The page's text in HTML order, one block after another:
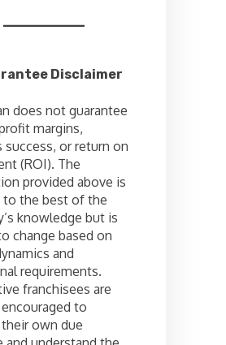
Disclaimer
does not guarantee
margins,
success, or return on
(ROI). The
provided above is
to the best of the
knowledge but is
change based on
and
requirements.
franchisees are
to
own due